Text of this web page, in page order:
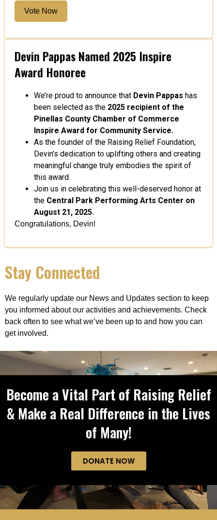
Vote Now
Devin Pappas Named 2025 Inspire
Award Honoree
We’re proud to announce that Devin Pappas has
been selected as the 2025 recipient of the
Pinellas County Chamber of Commerce
Inspire Award for Community Service.
As the founder of the Raising Relief Foundation,
Devin’s dedication to uplifting others and creating
meaningful change truly embodies the spirit of
this award.
Join us in celebrating this well-deserved honor at
the Central Park Performing Arts Center on
August 21, 2025.
Congratulations, Devin!
Stay Connected
We regularly update our News and Updates section to keep
you informed about our activities and achievements. Check
back often to see what we’ve been up to and how you can
get involved.
Become a Vital Part of Raising Relief
& Make a Real Difference in the Lives
of Many!
DONATE NOW